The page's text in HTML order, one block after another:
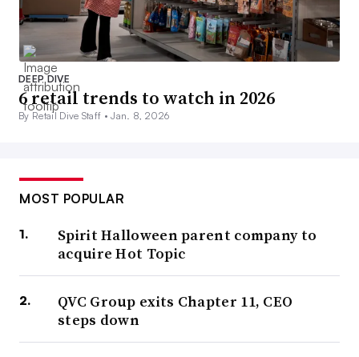
DEEP DIVE
6 retail trends to watch in 2026
By Retail Dive Staff •Jan. 8, 2026
MOST POPULAR
Spirit Halloween parent company to
acquire Hot Topic
QVC Group exits Chapter 11, CEO
steps down